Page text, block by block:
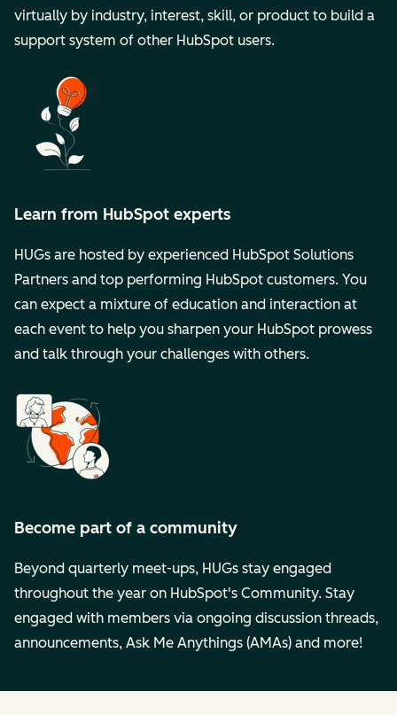
virtually by industry, interest, skill, or product to build a
support system of other HubSpot users.
Learn from HubSpot experts
HUGs are hosted by experienced HubSpot Solutions
Partners and top performing HubSpot customers. You
can expect a mixture of education and interaction at
each event to help you sharpen your HubSpot prowess
and talk through your challenges with others.
Become part of a community
Beyond quarterly meet-ups, HUGs stay engaged
throughout the year on HubSpot's Community. Stay
engaged with members via ongoing discussion threads,
announcements, Ask Me Anythings (AMAs) and more!